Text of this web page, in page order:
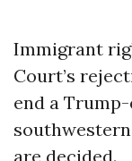
Immigrant
Court’s
end a
are decided.